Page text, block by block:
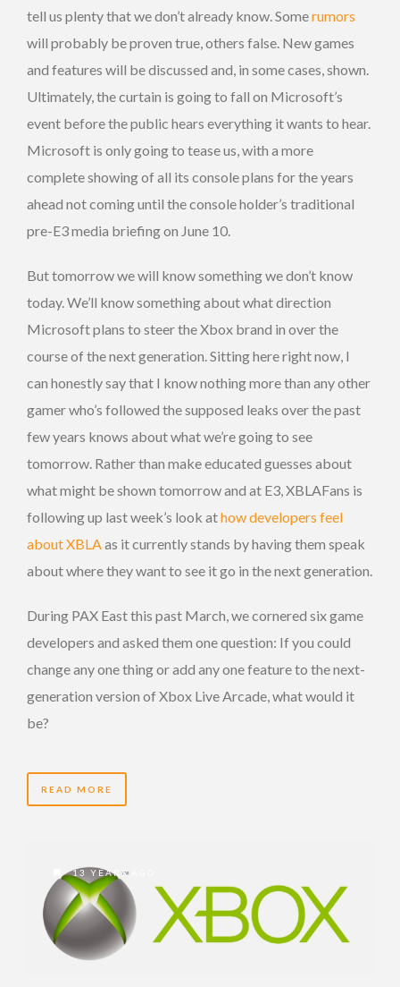
tell us plenty that we don’t already know. Somerumors
will probably be proven true, others false. New games
and features will be discussed and, in some cases, shown.
Ultimately, the curtain is going to fall on Microsoft’s
event before the public hears everything it wants to hear.
Microsoft is only going to tease us, with a more
complete showing of all its console plans for the years
ahead not coming until the console holder’s traditional
pre-E3 media briefing on June 10.
But tomorrow we will know something we don’t know
today. We’ll know something about what direction
Microsoft plans to steer the Xbox brand in over the
course of the next generation. Sitting here right now, I
can honestly say that I know nothing more than any other
gamer who’s followed the supposed leaks over the past
few years knows about what we’re going to see
tomorrow. Rather than make educated guesses about
what might be shown tomorrow and at E3, XBLAFans is
following up last week’s look athow developers feel
about XBLAas it currently stands by having them speak
about where they want to see it go in the next generation.
During PAX East this past March, we cornered six game
developers and asked them one question: If you could
change any one thing or add any one feature to the next-
generation version of Xbox Live Arcade, what would it
be?
READ MORE
13 YEARS AGO